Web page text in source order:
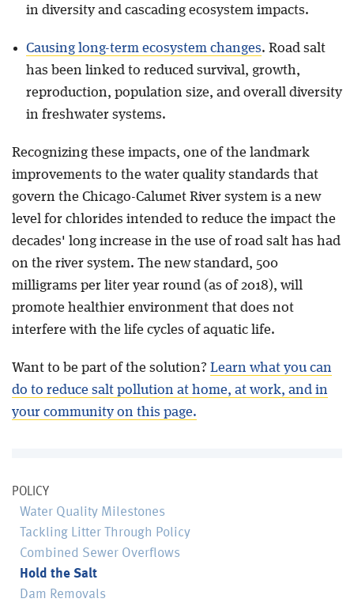
in diversity and cascading ecosystem impacts.
Causing long-term ecosystem changes. Road salt
has been linked to reduced survival, growth,
reproduction, population size, and overall diversity
in freshwater systems.
Recognizing these impacts, one of the landmark
improvements to the water quality standards that
govern the Chicago-Calumet River system is a new
level for chlorides intended to reduce the impact the
decades' long increase in the use of road salt has had
on the river system. The new standard, 500
milligrams per liter year round (as of 2018), will
promote healthier environment that does not
interfere with the life cycles of aquatic life.
Want to be part of the solution? Learn what you can
do to reduce salt pollution at home, at work, and in
your community on this page.
POLICY
Water Quality Milestones
Tackling Litter Through Policy
Combined Sewer Overflows
Hold the Salt
Dam Removals